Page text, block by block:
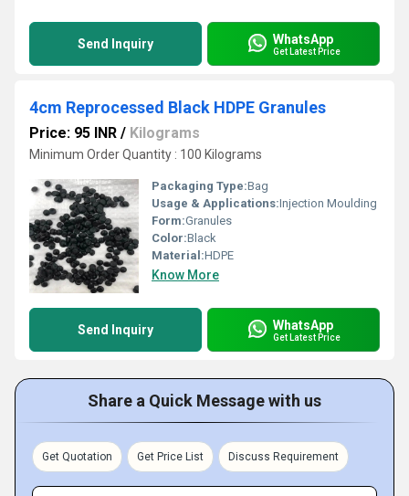
Send Inquiry WhatsApp
Get Latest Price
4cm Reprocessed Black HDPE Granules
Price: 95 INR / Kilograms
Minimum Order Quantity : 100 Kilograms
Packaging Type:Bag
Usage & Applications:Injection Moulding
Form:Granules
Color:Black
Material:HDPE
Know More
Send Inquiry WhatsApp
Get Latest Price
Share a Quick Message with us
Get Quotation Get Price List Discuss Requirement